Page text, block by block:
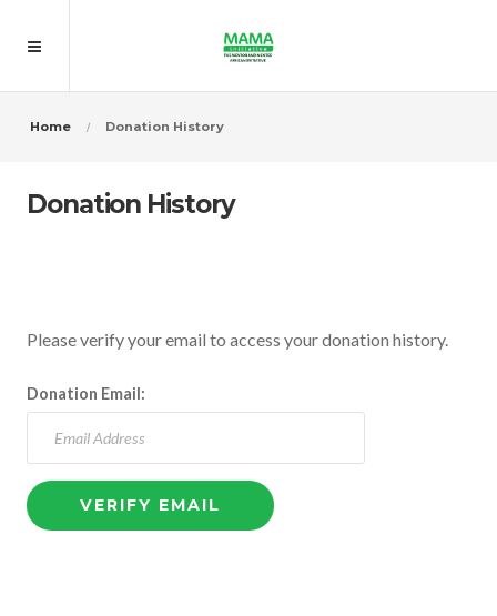
Home Donation History
Donation History
Please verify your email to access your donation history.
Donation Email: